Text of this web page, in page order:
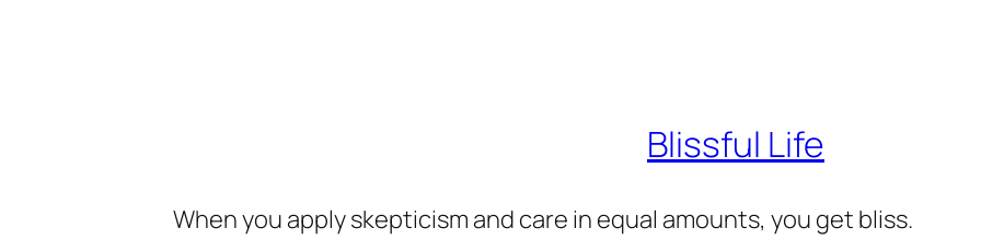
Blissful Life
When you apply skepticism and care in equal amounts, you get bliss.